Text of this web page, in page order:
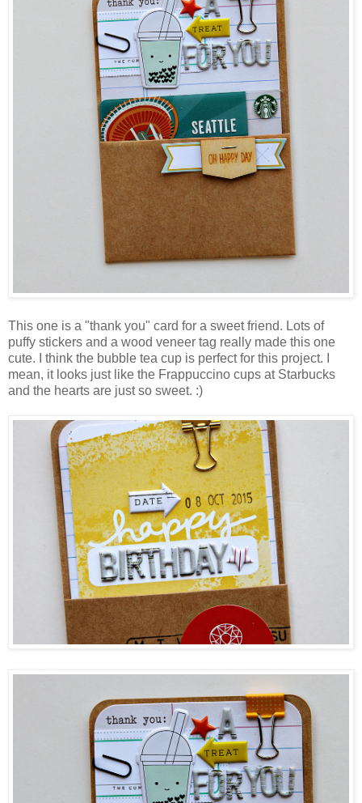
This one is a "thank you" card for a sweet friend. Lots of
puffy stickers and a wood veneer tag really made this one
cute. I think the bubble tea cup is perfect for this project. I
mean, it looks just like the Frappuccino cups at Starbucks
and the hearts are just so sweet. :)